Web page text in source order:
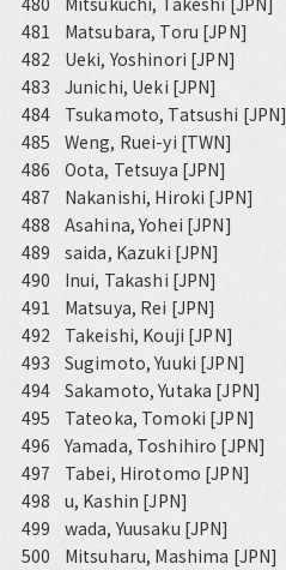
481
Matsubara, Toru [JPN]
482
Ueki, Yoshinori [JPN]
483
Junichi, Ueki [JPN]
484
Tsukamoto, Tatsushi [JPN]
485
Weng, Ruei-yi [TWN]
486
Oota, Tetsuya [JPN]
487
Nakanishi, Hiroki [JPN]
488
Asahina, Yohei [JPN]
489
saida, Kazuki [JPN]
490
Inui, Takashi [JPN]
491
Matsuya, Rei [JPN]
492
Takeishi, Kouji [JPN]
493
Sugimoto, Yuuki [JPN]
494 Sakamoto, Yutaka [JPN]
495
Tateoka, Tomoki [JPN]
496
Yamada, Toshihiro [JPN]
497
Tabei, Hirotomo [JPN]
498
u, Kashin [JPN]
499
wada, Yuusaku [JPN]
500
Mitsuharu, Mashima [JPN]